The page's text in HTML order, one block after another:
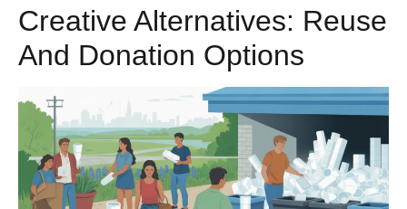
Creative Alternatives: Reuse
And Donation Options